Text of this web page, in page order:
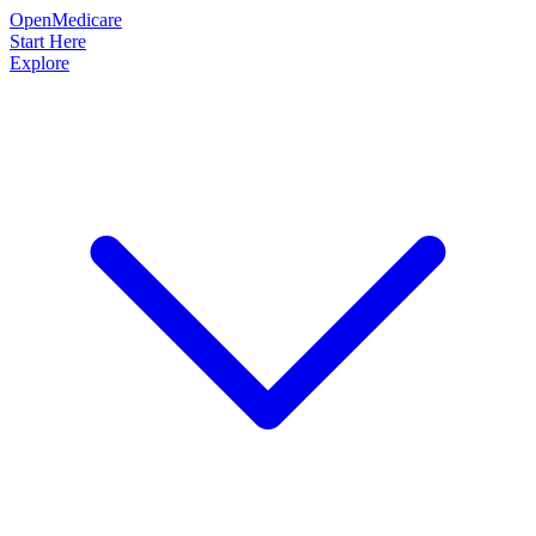
OpenMedicare
Start Here
Explore